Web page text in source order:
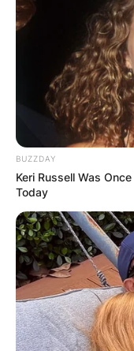
BUZZDAY
Keri Russell Was
Today